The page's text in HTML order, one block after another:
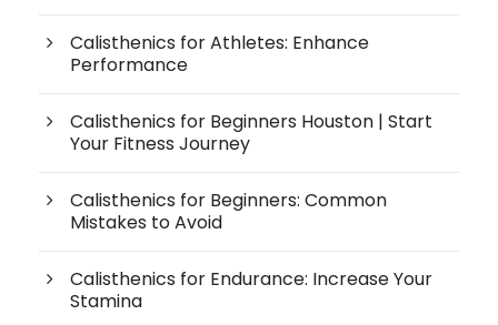
Calisthenics for Athletes: Enhance
Performance
Calisthenics for Beginners Houston | Start
Your Fitness Journey
Calisthenics for Beginners: Common
Mistakes to Avoid
Calisthenics for Endurance: Increase Your
Stamina